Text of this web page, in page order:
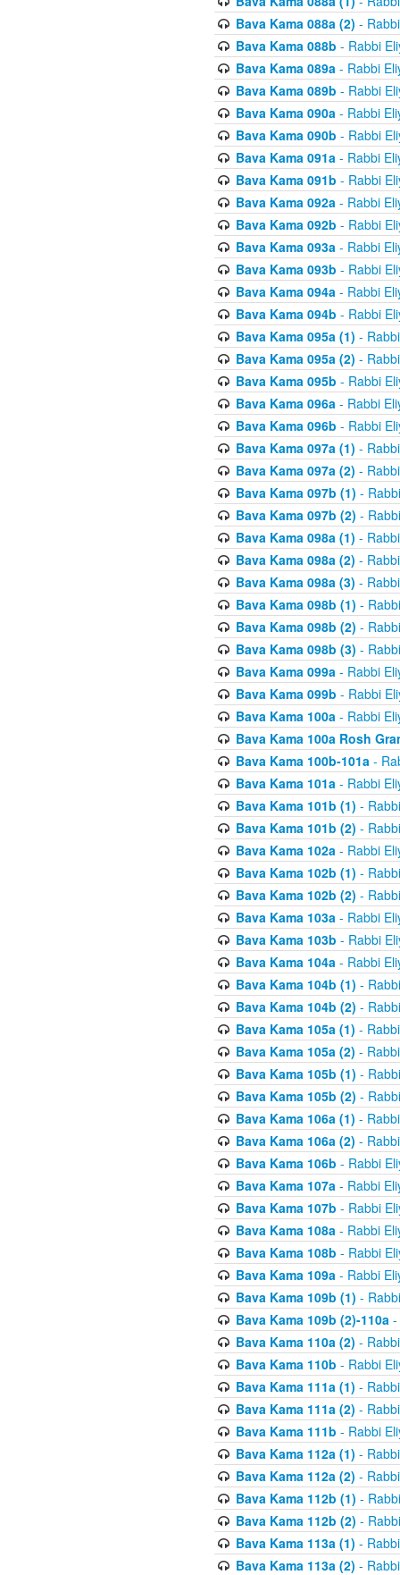
Bava Kama 088a (2) -
Bava Kama 088b - Rabbi
Bava Kama 089a- Rabbi
Bava Kama 089b - Rabbi
Bava Kama 090a- Rabbi
Bava Kama 090b - Rabbi
Bava Kama 091a- Rabbi
Bava Kama 091b - Rabbi
Bava Kama 092a- Rabbi
Bava Kama 092b - Rabbi
Bava Kama 093a- Rabbi
Bava Kama 093b - Rabbi
Bava Kama 094a- Rabbi
Bava Kama 094b - Rabbi
Bava Kama 095a (1) -
Bava Kama 095a (2) -
Bava Kama 095b - Rabbi
Bava Kama 096a- Rabbi
Bava Kama 096b - Rabbi
Bava Kama 097a (1) -
Bava Kama 097a (2) -
Bava Kama 097b (1) -
Bava Kama 097b (2) -
Bava Kama 098a (1) -
Bava Kama 098a (2) -
Bava Kama 098a (3) -
Bava Kama 098b (1) -
Bava Kama 098b (2) -
Bava Kama 098b (3) -
Bava Kama 099a- Rabbi
Bava Kama 099b - Rabbi
Bava Kama 100a- Rabbi
Bava Kama 100a Rosh
Bava Kama 100b-101a-
Bava Kama 101a- Rabbi
Bava Kama 101b (1) -
Bava Kama 101b (2) -
Bava Kama 102a- Rabbi
Bava Kama 102b (1) -
Bava Kama 102b (2) -
Bava Kama 103a- Rabbi
Bava Kama 103b - Rabbi
Bava Kama 104a- Rabbi
Bava Kama 104b (1) -
Bava Kama 104b (2) -
Bava Kama 105a (1) -
Bava Kama 105a (2) -
Bava Kama 105b (1) -
Bava Kama 105b (2) -
Bava Kama 106a (1) -
Bava Kama 106a (2) -
Bava Kama 106b - Rabbi
Bava Kama 107a- Rabbi
Bava Kama 107b - Rabbi
Bava Kama 108a- Rabbi
Bava Kama 108b - Rabbi
Bava Kama 109a- Rabbi
Bava Kama 109b (1) -
Bava Kama 109b (2)-110a-
Bava Kama 110a (2) -
Bava Kama 110b - Rabbi
Bava Kama 111a (1) -
Bava Kama 111a (2) -
Bava Kama 111b - Rabbi
Bava Kama 112a (1) -
Bava Kama 112a (2) -
Bava Kama 112b (1) -
Bava Kama 112b (2) -
Bava Kama 113a (1) -
Bava Kama 113a (2) -